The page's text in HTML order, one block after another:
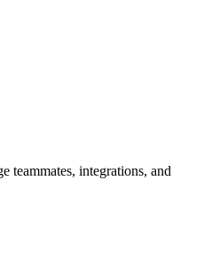
teammates, integrations, and